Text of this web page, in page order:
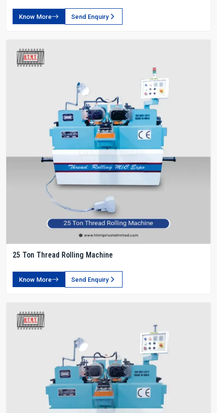
Know More Send Enquiry
25 Ton Thread Rolling Machine
Know More Send Enquiry